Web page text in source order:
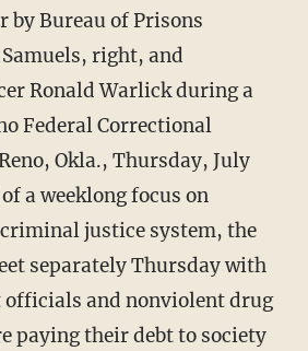
by Bureau of Prisons
right, and
Ronald Warlick during a
Federal Correctional
Okla., Thursday, July
a weeklong focus on
justice system, the
separately Thursday with
officials and nonviolent drug
paying their debt to society